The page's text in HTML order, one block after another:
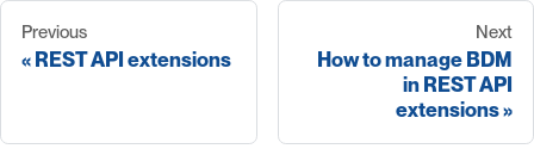
Previous
REST API extensions
Next
How to manage BDM
in REST API
extensions